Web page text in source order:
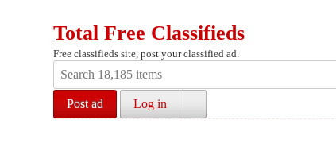
Total Free Classifieds
Free classifieds site, post your classified ad.
Post ad Log in